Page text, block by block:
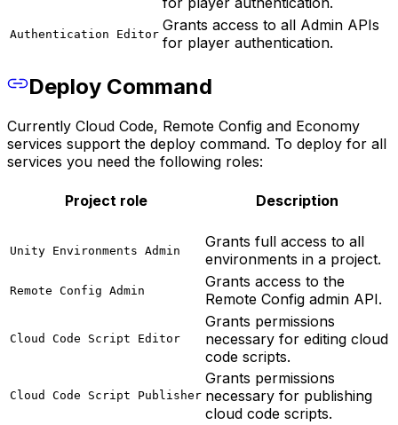
Authentication Editor
Grants access to all Admin APIs
for player authentication.
Deploy Command
Currently Cloud Code, Remote Config and Economy
services support the deploy command. To deploy for all
services you need the following roles:
Project role Description
Unity Environments Admin
Grants full access to all
environments in a project.
Remote Config Admin
Grants access to the
Remote Config admin API.
Cloud Code Script Editor
Grants permissions
necessary for editing cloud
code scripts.
Cloud Code Script Publisher
Grants permissions
necessary for publishing
cloud code scripts.